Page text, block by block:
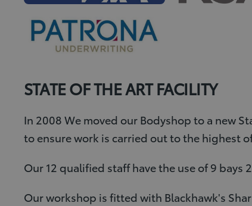
STATE OF THE ART FACILITY
In 2008 We moved our Bodyshop to a new
to ensure work is carried out to the highest
Our 12 qualified staff have the use of 9
Our workshop is fitted with Blackhawk's